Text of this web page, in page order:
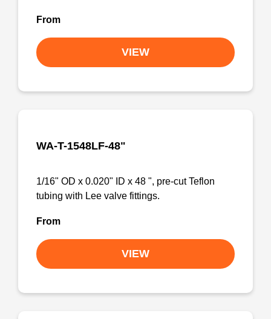
From
VIEW
WA-T-1548LF-48"
1/16" OD x 0.020" ID x 48 ", pre-cut Teflon
tubing with Lee valve fittings.
From
VIEW